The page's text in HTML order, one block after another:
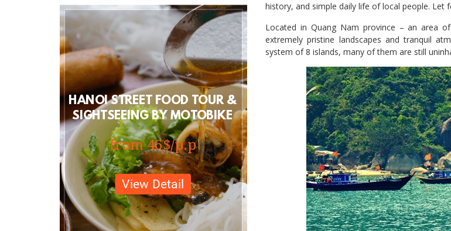
history, and simple daily life of local people.
Located in Quang Nam province – an area
extremely pristine landscapes and tranquil
system of 8 islands, many of them are still